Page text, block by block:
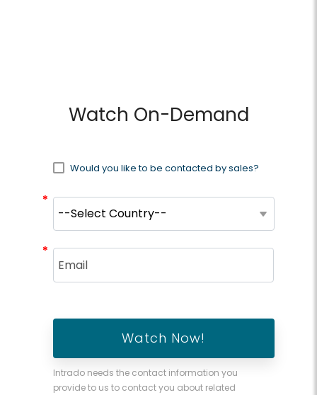
Watch On-Demand
Would you like to be contacted by sales?
*
*
*
*
Intrado needs the contact information you
provide to us to contact you about related